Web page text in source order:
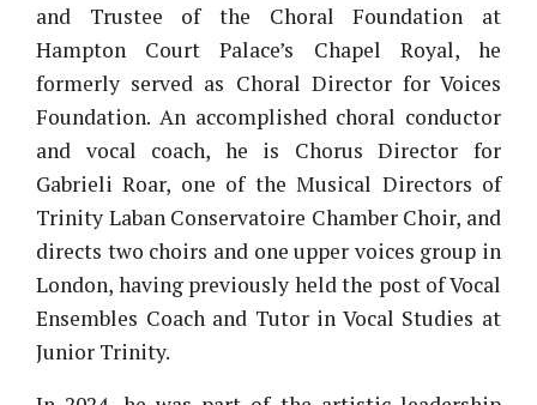
and Trustee of the Choral Foundation at
Hampton Court Palace’s Chapel Royal, he
formerly served as Choral Director for Voices
Foundation. An accomplished choral conductor
and vocal coach, he is Chorus Director for
Gabrieli Roar, one of the Musical Directors of
Trinity Laban Conservatoire Chamber Choir, and
directs two choirs and one upper voices group in
London, having previously held the post of Vocal
Ensembles Coach and Tutor in Vocal Studies at
Junior Trinity.